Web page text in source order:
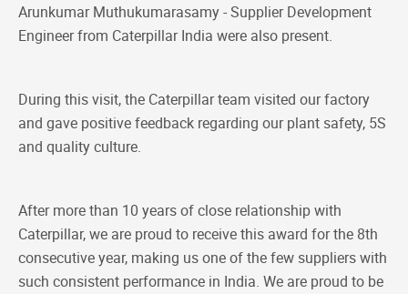
Arunkumar Muthukumarasamy - Supplier Development
Engineer from Caterpillar India were also present.
During this visit, the Caterpillar team visited our factory
and gave positive feedback regarding our plant safety, 5S
and quality culture.
After more than 10 years of close relationship with
Caterpillar, we are proud to receive this award for the 8th
consecutive year, making us one of the few suppliers with
such consistent performance in India. We are proud to be